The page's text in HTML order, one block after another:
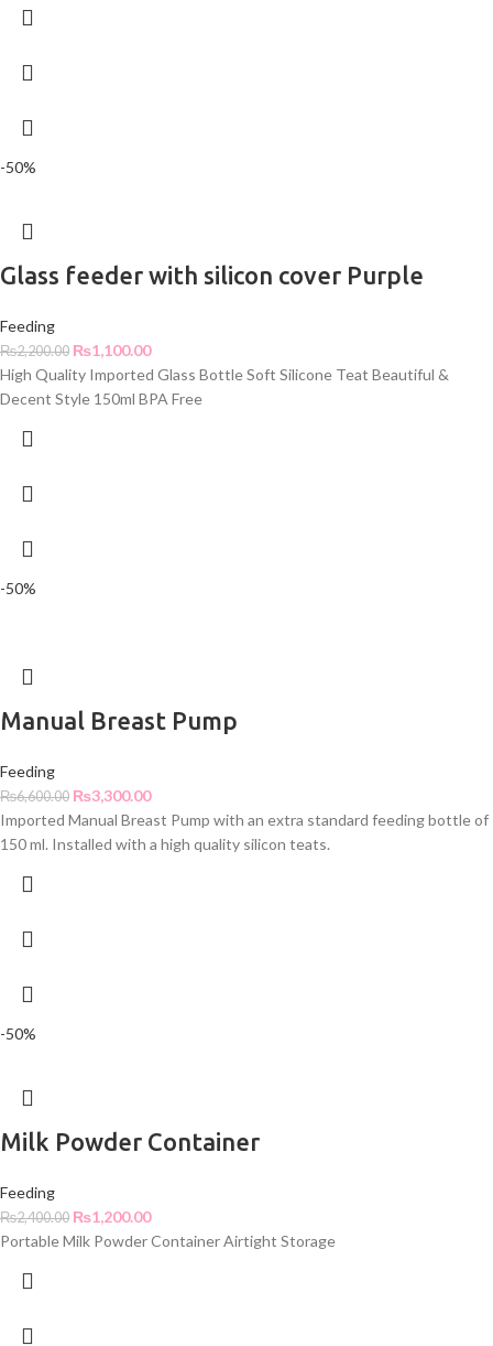
-50%
Glass feeder with silicon cover Purple
Feeding
₨2,200.00 ₨1,100.00
High Quality Imported Glass Bottle Soft Silicone Teat Beautiful &
Decent Style 150ml BPA Free
-50%
Manual Breast Pump
Feeding
₨6,600.00 ₨3,300.00
Imported Manual Breast Pump with an extra standard feeding bottle of
150 ml. Installed with a high quality silicon teats.
-50%
Milk Powder Container
Feeding
₨2,400.00 ₨1,200.00
Portable Milk Powder Container Airtight Storage